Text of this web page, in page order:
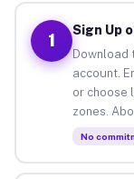
1
Sign Up
Download
account.
or choose
zones.
No